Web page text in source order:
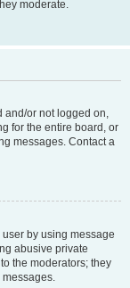
moderate.
and/or not logged on,
for the entire board, or
messages. Contact a
by using message
abusive private
the moderators; they
messages.